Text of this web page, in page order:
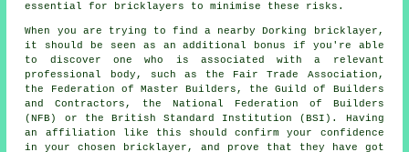
essential for bricklayers to minimise these risks.
When you are trying to find a nearby Dorking bricklayer,
it should be seen as an additional bonus if you're able
to discover one who is associated with a relevant
professional body, such as the Fair Trade Association,
the Federation of Master Builders, the Guild of Builders
and Contractors, the National Federation of Builders
(NFB) or the British Standard Institution (BSI). Having
an affiliation like this should confirm your confidence
in your chosen bricklayer, and prove that they have got